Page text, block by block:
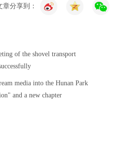
章分享到：
of the shovel transport
media into the Hunan Park
and a new chapter